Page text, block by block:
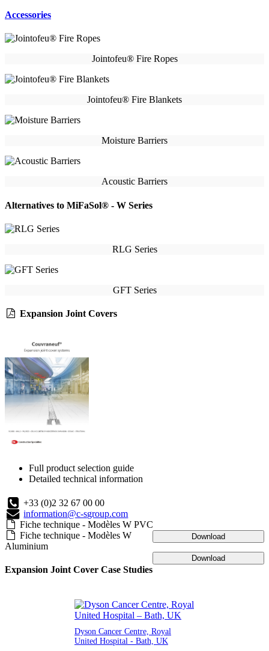
Accessories
Jointofeu® Fire Ropes
Jointofeu® Fire Blankets
Moisture Barriers
Acoustic Barriers
Alternatives to MiFaSol® - W Series
RLG Series
GFT Series
Expansion Joint Covers
Full product selection guide
Detailed technical information
+33 (0)2 32 67 00 00
information@c-sgroup.com
Fiche technique - Modèles W PVC
Download
Fiche technique - Modèles W
Aluminium
Download
Expansion Joint Cover Case Studies
Dyson Cancer Centre, Royal
United Hospital - Bath, UK